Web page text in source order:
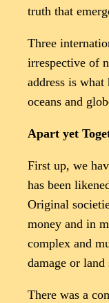
truth that
Three
irrespective of
address is
oceans and
Apart yet
First up, we
has been
Original
money and in
complex and
damage or land
There was a